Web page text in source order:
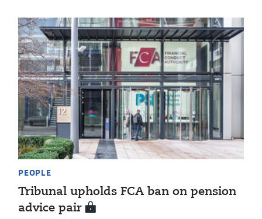
PEOPLE
Tribunal upholds FCA ban on pension
advice pair